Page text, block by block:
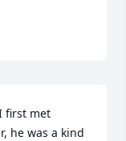
first met
he was a kind